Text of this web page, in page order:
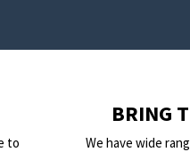
to
BRING
We have wide